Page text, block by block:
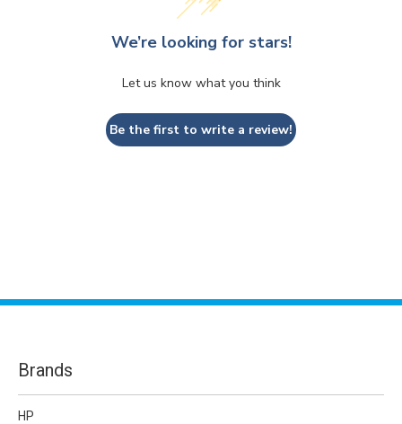
We’re looking for stars!
Let us know what you think
Be the first to write a review!
Brands
HP